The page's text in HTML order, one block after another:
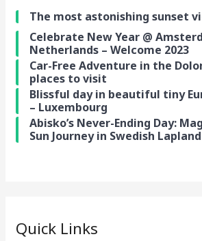
The most astonishing sunset
Celebrate New Year @
Netherlands – Welcome 2023
Car-Free Adventure in the
places to visit
Blissful day in beautiful tiny
– Luxembourg
Abisko’s Never-Ending Day:
Sun Journey in Swedish Lapland
Quick Links